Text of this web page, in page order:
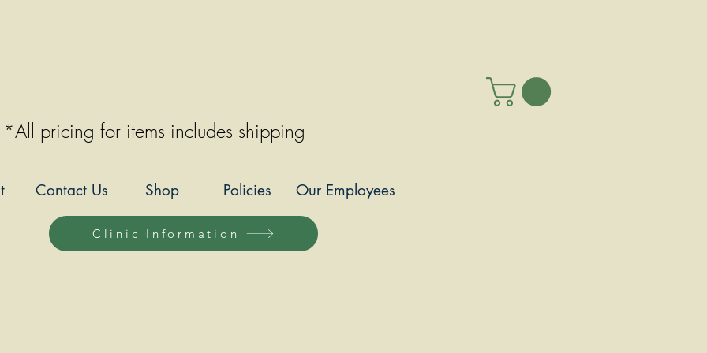
*All pricing for items includes shipping
Our Employees
Policies
Shop
Contact Us
Clinic Information